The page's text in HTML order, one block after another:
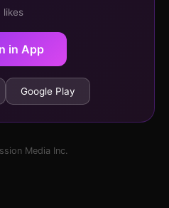
likes
in App
Google Play
Media Inc.